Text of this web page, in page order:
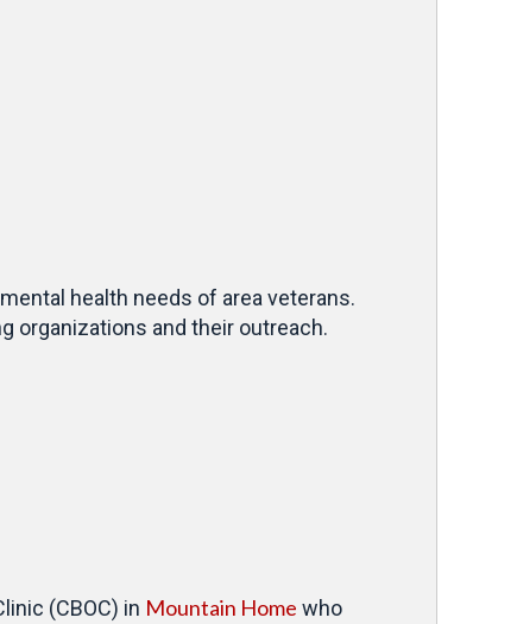
health needs of area veterans.
organizations and their outreach.
(CBOC) in Mountain Home who